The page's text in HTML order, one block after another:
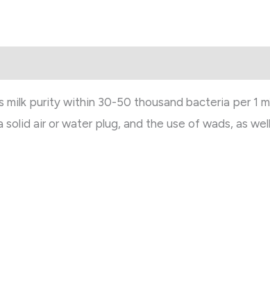
purity within 30-50 thousand bacteria per 1
air or water plug, and the use of wads, as